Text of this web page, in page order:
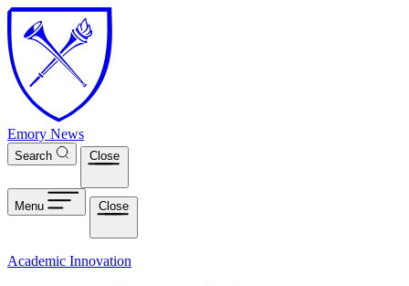
Skip to main content
Emory News
Search Close
Menu Close
Academic Innovation